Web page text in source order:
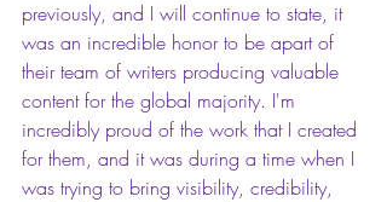
previously, and I will continue to state, it
was an incredible honor to be apart of
their team of writers producing valuable
content for the global majority. I'm
incredibly proud of the work that I created
for them, and it was during a time when I
was trying to bring visibility, credibility,